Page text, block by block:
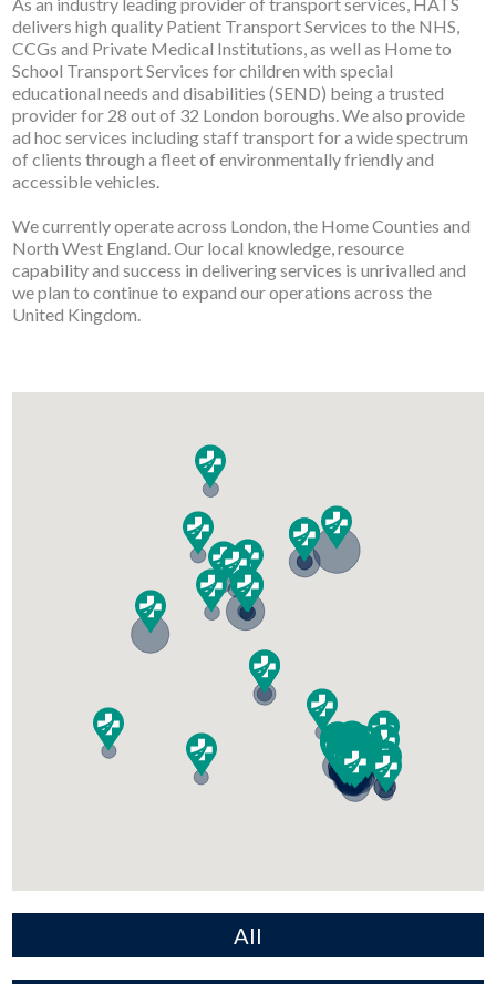
delivers high quality Patient Transport Services to the NHS,
CCGs and Private Medical Institutions, as well as Home to
School Transport Services for children with special
educational needs and disabilities (SEND) being a trusted
provider for 28 out of 32 London boroughs. We also provide
ad hoc services including staff transport for a wide spectrum
of clients through a fleet of environmentally friendly and
accessible vehicles.
We currently operate across London, the Home Counties and
North West England. Our local knowledge, resource
capability and success in delivering services is unrivalled and
we plan to continue to expand our operations across the
United Kingdom.
All